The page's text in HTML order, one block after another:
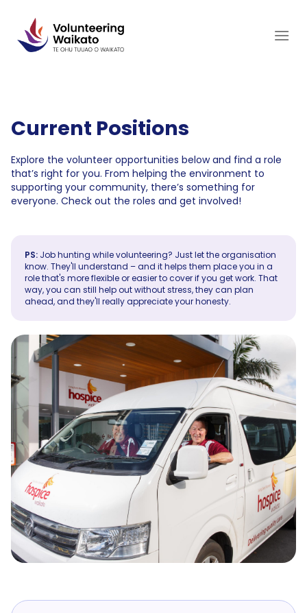
content
Current Positions
Explore the volunteer opportunities below and find a role
that’s right for you. From helping the environment to
supporting your community, there’s something for
everyone. Check out the roles and get involved!
PS: Job hunting while volunteering? Just let the organisation
know. They'll understand – and it helps them place you in a
role that's more flexible or easier to cover if you get work. That
way, you can still help out without stress, they can plan
ahead, and they'll really appreciate your honesty.